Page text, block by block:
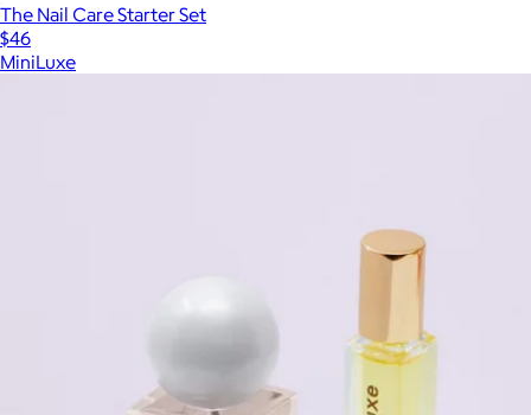
The Nail Care Starter Set
$46
MiniLuxe